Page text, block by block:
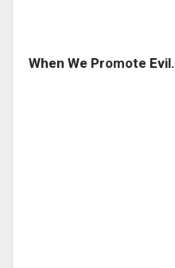
When We Promote Evil.